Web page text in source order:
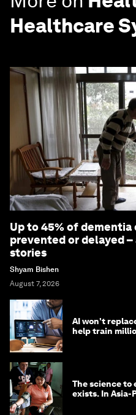
Healthcare
Up to 45% of dementia
prevented or delayed
stories
Shyam Bishen
August 7, 2026
AI won't
help train
The science to
exists. In Asia-